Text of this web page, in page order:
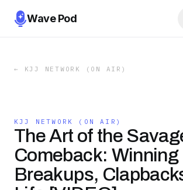
Wave Pod
← KJJ NETWORK (ON AIR)
KJJ NETWORK (ON AIR)
The Art of the
Comeback: Winning
Breakups,